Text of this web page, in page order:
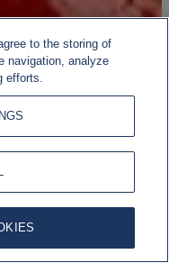
to the storing of
navigation, analyze
efforts.